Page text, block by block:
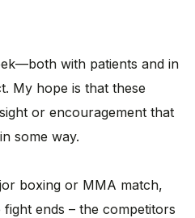
with patients and in
My hope is that these
or encouragement that
some way.
boxing or MMA match,
ends – the competitors